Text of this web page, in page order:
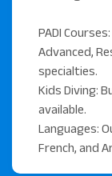
reefs like
House).
Minibus
nearby
PADI
Advanced,
specialties.
Kids Diving:
available.
Languages:
French, and